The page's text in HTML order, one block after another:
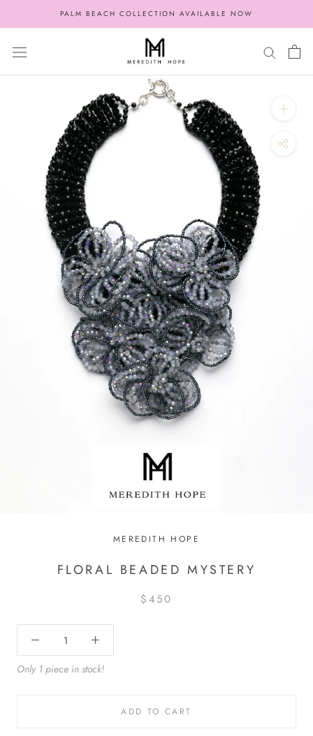
PALM BEACH COLLECTION AVAILABLE NOW
MEREDITH HOPE
FLORAL BEADED MYSTERY
$450
Only 1 piece in stock!
ADD TO CART